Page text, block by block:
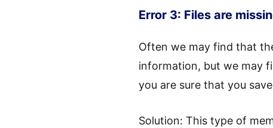
Error 3: Files are
Often we may find that
information, but we may
you are sure that you
Solution: This type of